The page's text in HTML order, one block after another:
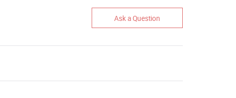
Ask a Question